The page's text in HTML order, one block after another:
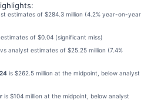
estimates of $284.3 million (4.2% year-on-year
of $0.04 (significant miss)
analyst estimates of $25.25 million (7.4%
is $262.5 million at the midpoint, below analyst
is $104 million at the midpoint, below analyst